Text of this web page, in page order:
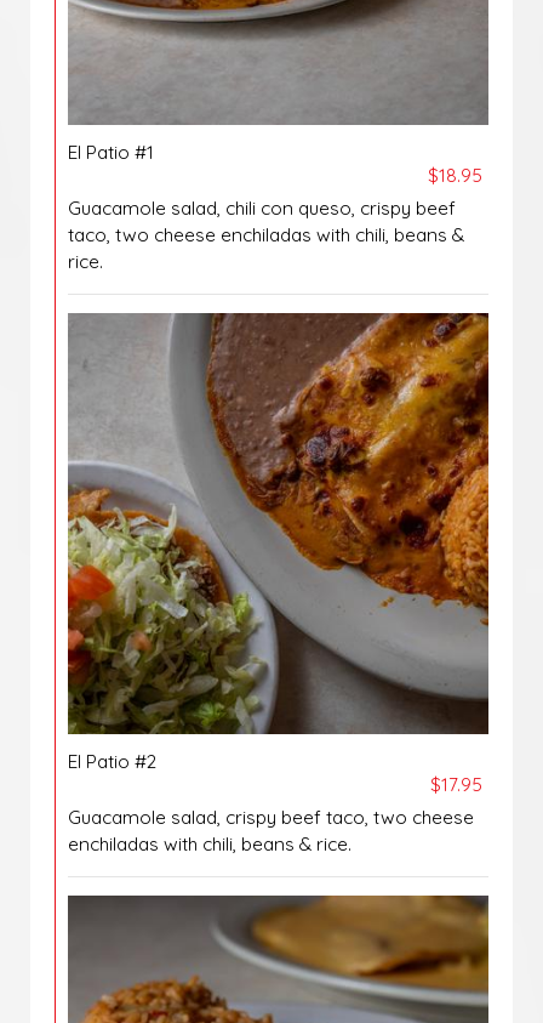
El Patio #1
$18.95
Guacamole salad, chili con queso, crispy beef
taco, two cheese enchiladas with chili, beans &
rice.
El Patio #2
$17.95
Guacamole salad, crispy beef taco, two cheese
enchiladas with chili, beans & rice.